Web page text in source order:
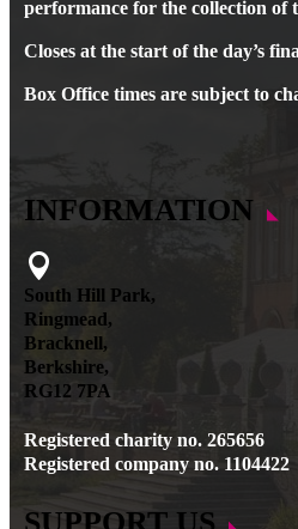
performance for the collection of
Closes at the start of the day’s
Box Office times are subject to
INFORMATION

South Hill Park,
Ringmead,
Bracknell,
Berkshire,
RG12 7PA
Registered charity no. 265656
Registered company no. 1104422